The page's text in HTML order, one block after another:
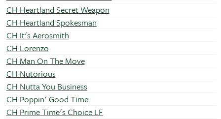
CH Heartland Secret Weapon
CH Heartland Spokesman
CH It's Aerosmith
CH Lorenzo
CH Man On The Move
CH Nutorious
CH Nutta You Business
CH Poppin' Good Time
CH Prime Time's Choice LF